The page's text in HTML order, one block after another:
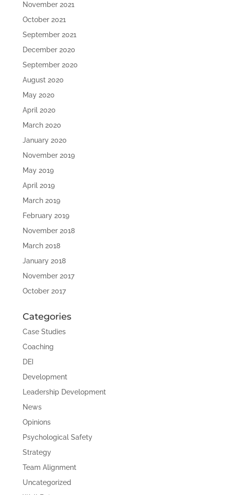
November 2021
October 2021
September 2021
December 2020
September 2020
August 2020
May 2020
April 2020
March 2020
January 2020
November 2019
May 2019
April 2019
March 2019
February 2019
November 2018
March 2018
January 2018
November 2017
October 2017
Categories
Case Studies
Coaching
DEI
Development
Leadership Development
News
Opinions
Psychological Safety
Strategy
Team Alignment
Uncategorized